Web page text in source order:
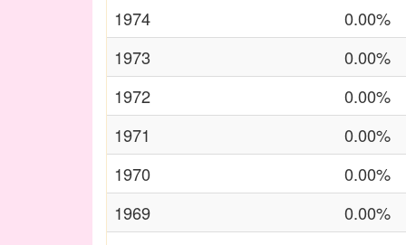
1974
0.00%
1973
0.00%
1972
0.00%
1971
0.00%
1970
0.00%
1969
0.00%